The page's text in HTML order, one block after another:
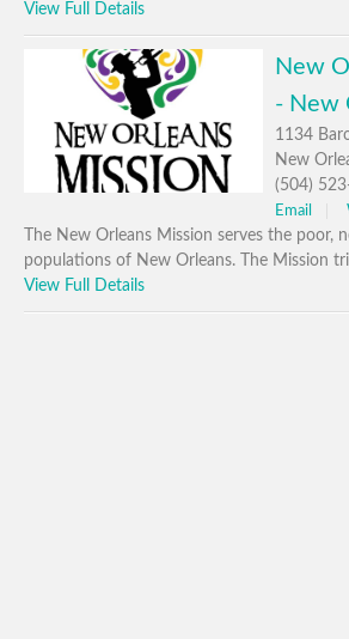
View Full Details
New
- New
1134
New
(504)
Email
The New Orleans Mission serves the poor,
populations of New Orleans. The Mission
View Full Details